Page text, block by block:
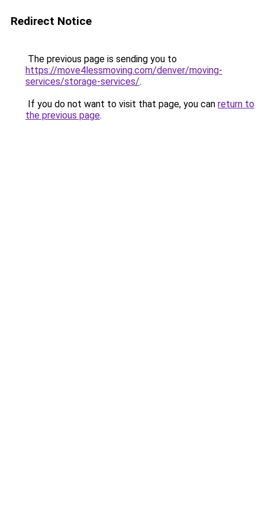
Redirect Notice
The previous page is sending you to
https://move4lessmoving.com/denver/moving-
services/storage-services/.
If you do not want to visit that page, you can return to
the previous page.